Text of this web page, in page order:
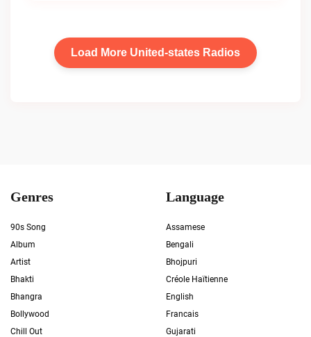
Load More United-states Radios
Genres
90s Song
Album
Artist
Bhakti
Bhangra
Bollywood
Chill Out
Language
Assamese
Bengali
Bhojpuri
Créole Haïtienne
English
Francais
Gujarati